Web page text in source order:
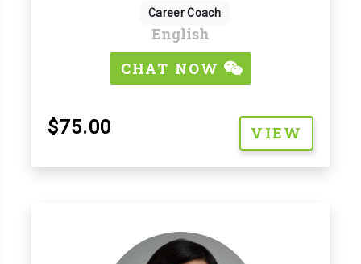
Career Coach
English
CHAT NOW
$75.00 VIEW